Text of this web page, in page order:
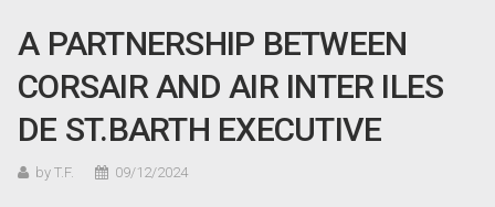
A PARTNERSHIP BETWEEN
CORSAIR AND AIR INTER ILES
DE ST.BARTH EXECUTIVE
by T.F. 09/12/2024